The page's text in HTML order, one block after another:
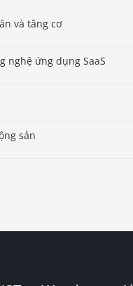
và tăng cơ
nghệ ứng dụng SaaS
sản